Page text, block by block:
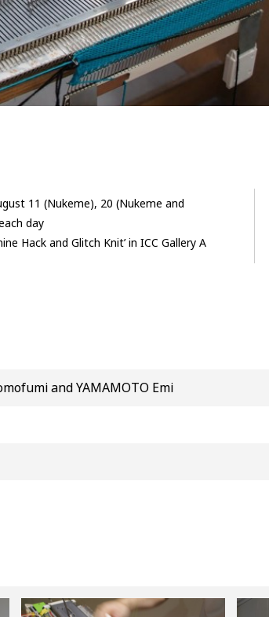
11 (Nukeme), 20 (Nukeme and
day
Hack and Glitch Knit’ in ICC Gallery A
and YAMAMOTO Emi